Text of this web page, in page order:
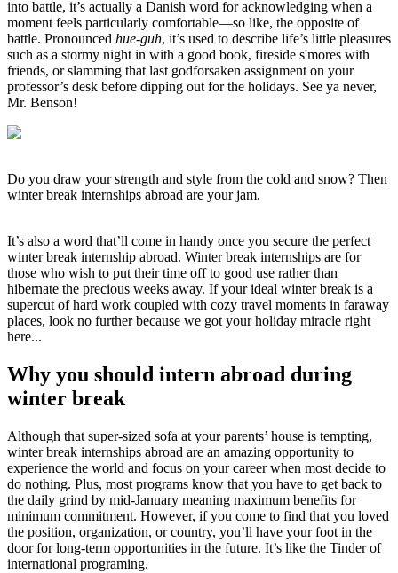
into battle, it’s actually a Danish word for acknowledging when a
moment feels particularly comfortable—so like, the opposite of
battle. Pronounced hue-guh, it’s used to describe life’s little pleasures
such as a stormy night in with a good book, fireside s'mores with
friends, or slamming that last godforsaken assignment on your
professor’s desk before dipping out for the holidays. See ya never,
Mr. Benson!
Do you draw your strength and style from the cold and snow? Then
winter break internships abroad are your jam.
It’s also a word that’ll come in handy once you secure the perfect
winter break internship abroad. Winter break internships are for
those who wish to put their time off to good use rather than
hibernate the precious weeks away. If your ideal winter break is a
supercut of hard work coupled with cozy travel moments in faraway
places, look no further because we got your holiday miracle right
here...
Why you should intern abroad during
winter break
Although that super-sized sofa at your parents’ house is tempting,
winter break internships abroad are an amazing opportunity to
experience the world and focus on your career when most decide to
do nothing. Plus, most programs know that you have to get back to
the daily grind by mid-January meaning maximum benefits for
minimum commitment. However, if you come to find that you loved
the position, organization, or country, you’ll have your foot in the
door for long-term opportunities in the future. It’s like the Tinder of
international programing.